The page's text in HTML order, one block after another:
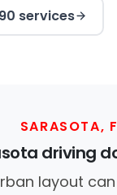
services
SARASOTA,
driving
layout